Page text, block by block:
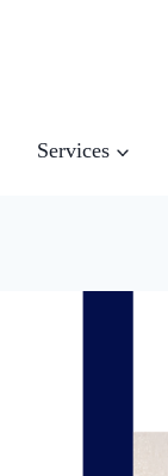
Services